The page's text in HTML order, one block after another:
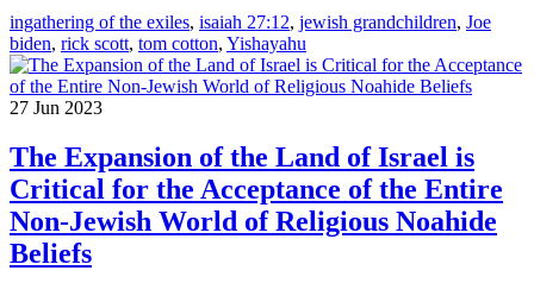
ingathering of the exiles, isaiah 27:12, jewish grandchildren, Joe
biden, rick scott, tom cotton, Yishayahu
27 Jun 2023
The Expansion of the Land of Israel is
Critical for the Acceptance of the Entire
Non-Jewish World of Religious Noahide
Beliefs